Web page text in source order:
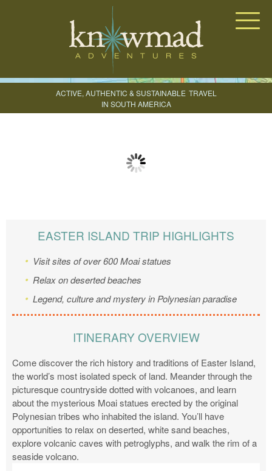
ACTIVE, AUTHENTIC & SUSTAINABLE TRAVEL
IN SOUTH AMERICA
CREATE YOUR TRIP
EASTER ISLAND TRIP HIGHLIGHTS
Visit sites of over 600Moaistatues
Relax on deserted beaches
Legend, culture and mystery in Polynesian paradise
ITINERARY OVERVIEW
Come discover the rich history and traditions of Easter Island,
the world’s most isolated speck of land. Meander through the
picturesque countryside dotted with volcanoes, and learn
about the mysterious Moai statues erected by the original
Polynesian tribes who inhabited the island. You’ll have
opportunities to relax on deserted, white sand beaches,
explore volcanic caves with petroglyphs, and walk the rim of a
seaside volcano.